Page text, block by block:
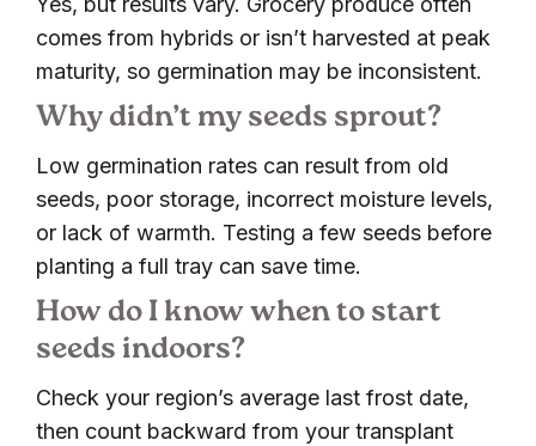
comes from hybrids or isn’t harvested at peak
maturity, so germination may be inconsistent.
Why didn’t my seeds sprout?
Low germination rates can result from old
seeds, poor storage, incorrect moisture levels,
or lack of warmth. Testing a few seeds before
planting a full tray can save time.
How do I know when to start
seeds indoors?
Check your region’s average last frost date,
then count backward from your transplant